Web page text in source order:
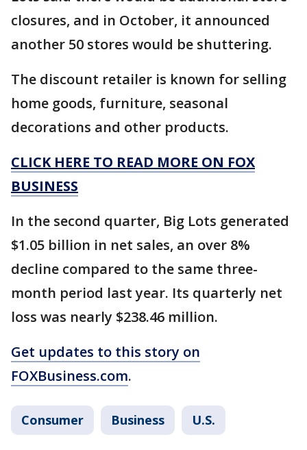
closures, and in October, it announced
another 50 stores would be shuttering.
The discount retailer is known for selling
home goods, furniture, seasonal
decorations and other products.
CLICK HERE TO READ MORE ON FOX
BUSINESS
In the second quarter, Big Lots generated
$1.05 billion in net sales, an over 8%
decline compared to the same three-
month period last year. Its quarterly net
loss was nearly $238.46 million.
Get updates to this story on
FOXBusiness.com.
Consumer Business U.S.